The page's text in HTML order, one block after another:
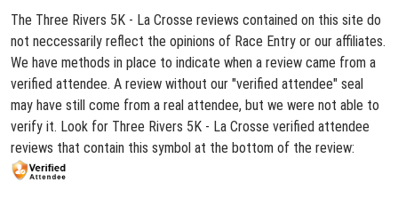
The Three Rivers 5K - La Crosse reviews contained on this site do
not neccessarily reflect the opinions of Race Entry or our affiliates.
We have methods in place to indicate when a review came from a
verified attendee. A review without our "verified attendee" seal
may have still come from a real attendee, but we were not able to
verify it. Look for Three Rivers 5K - La Crosse verified attendee
reviews that contain this symbol at the bottom of the review: